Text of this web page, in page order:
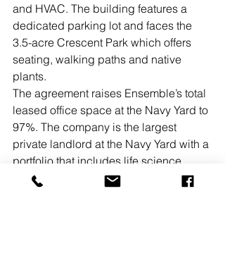
and HVAC. The building features a
dedicated parking lot and faces the
3.5-acre Crescent Park which offers
seating, walking paths and native
plants.
The agreement raises Ensemble’s total
leased office space at the Navy Yard to
97%. The company is the largest
private landlord at the Navy Yard with a
portfolio that includes life science,
hotel and office properties. Ensemble